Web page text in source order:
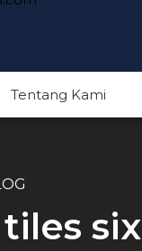
Tentang Kami